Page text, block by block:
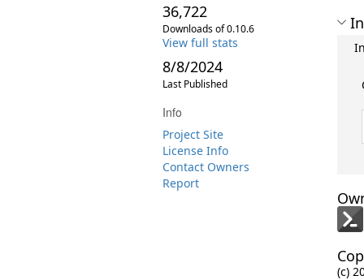
36,722
Downloads of 0.10.6
View full stats
8/8/2024
Last Published
Info
Project Site
License Info
Contact Owners
Report
(c)